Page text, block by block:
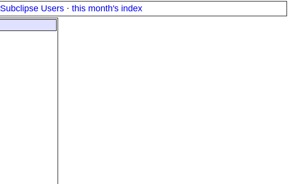
Subclipse Users · this month's index